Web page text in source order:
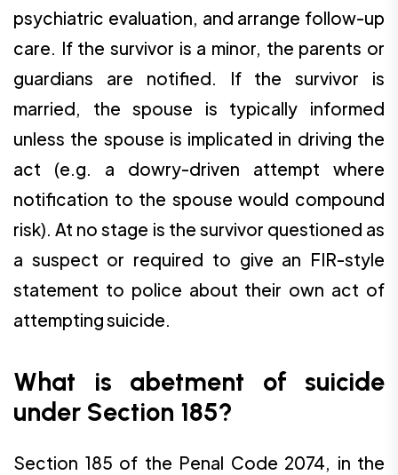
psychiatric evaluation, and arrange follow-up
care. If the survivor is a minor, the parents or
guardians are notified. If the survivor is
married, the spouse is typically informed
unless the spouse is implicated in driving the
act (e.g. a dowry-driven attempt where
notification to the spouse would compound
risk). At no stage is the survivor questioned as
a suspect or required to give an FIR-style
statement to police about their own act of
attempting suicide.
What is abetment of suicide
under Section 185?
Section 185 of the Penal Code 2074, in the